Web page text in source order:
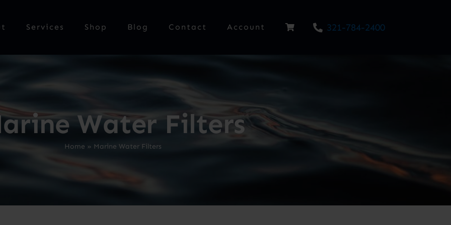
Services Shop Blog Contact Account 321-784-2400
Water Filters
Home » Marine Water Filters